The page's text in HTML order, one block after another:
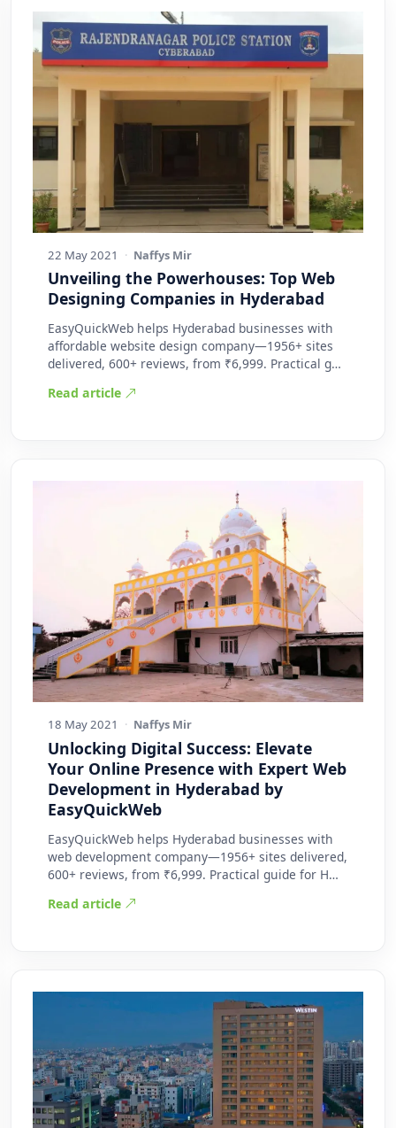
22 May 2021 · Naffys Mir
Unveiling the Powerhouses: Top Web
Designing Companies in Hyderabad
EasyQuickWeb helps Hyderabad businesses with
affordable website design company—1956+ sites
delivered, 600+ reviews, from ₹6,999. Practical g…
Read article
18 May 2021 · Naffys Mir
Unlocking Digital Success: Elevate
Your Online Presence with Expert Web
Development in Hyderabad by
EasyQuickWeb
EasyQuickWeb helps Hyderabad businesses with
web development company—1956+ sites delivered,
600+ reviews, from ₹6,999. Practical guide for H…
Read article